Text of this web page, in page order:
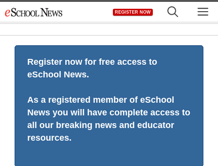
to
REGISTER NOW
Register now for free access to
eSchool News.
As a registered member of eSchool
News you will have complete access to
all our breaking news and educator
resources.